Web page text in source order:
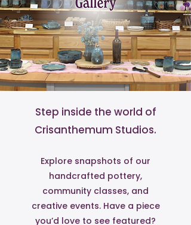
Step inside the world of
Crisanthemum Studios.
Explore snapshots of our
handcrafted pottery,
community classes, and
creative events. Have a piece
you’d love to see featured?